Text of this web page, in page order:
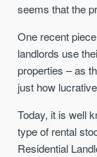
seems that the
One recent
landlords use
properties – as
just how
Today, it is well
type of rental
Residential